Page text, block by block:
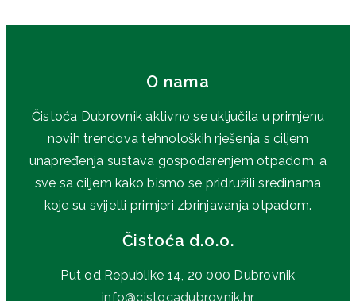
O nama
Čistoća Dubrovnik aktivno se uključila u primjenu
novih trendova tehnoloških rješenja s ciljem
unapređenja sustava gospodarenjem otpadom, a
sve sa ciljem kako bismo se pridružili sredinama
koje su svijetli primjeri zbrinjavanja otpadom.
Čistoća d.o.o.
Put od Republike 14, 20 000 Dubrovnik
info@cistocadubrovnik.hr